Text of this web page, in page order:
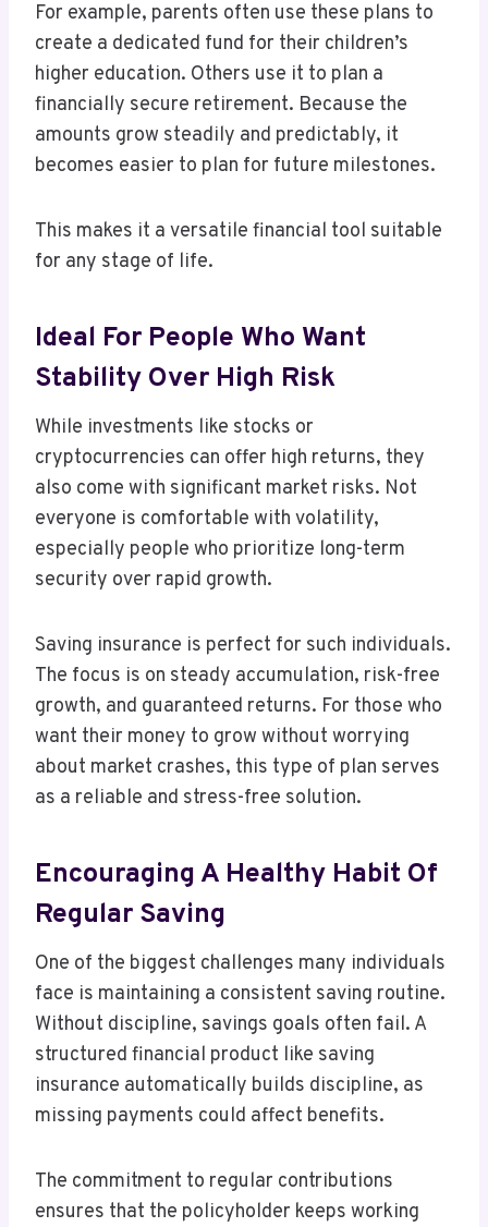
For example, parents often use these plans to
create a dedicated fund for their children’s
higher education. Others use it to plan a
financially secure retirement. Because the
amounts grow steadily and predictably, it
becomes easier to plan for future milestones.
This makes it a versatile financial tool suitable
for any stage of life.
Ideal For People Who Want
Stability Over High Risk
While investments like stocks or
cryptocurrencies can offer high returns, they
also come with significant market risks. Not
everyone is comfortable with volatility,
especially people who prioritize long-term
security over rapid growth.
Saving insurance is perfect for such individuals.
The focus is on steady accumulation, risk-free
growth, and guaranteed returns. For those who
want their money to grow without worrying
about market crashes, this type of plan serves
as a reliable and stress-free solution.
Encouraging A Healthy Habit Of
Regular Saving
One of the biggest challenges many individuals
face is maintaining a consistent saving routine.
Without discipline, savings goals often fail. A
structured financial product like saving
insurance automatically builds discipline, as
missing payments could affect benefits.
The commitment to regular contributions
ensures that the policyholder keeps working